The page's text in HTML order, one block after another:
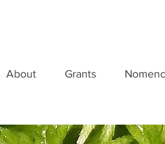
About Grants